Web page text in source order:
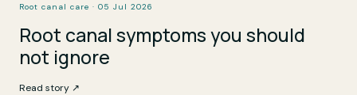
Root canal care · 05 Jul 2026
Root canal symptoms you should
not ignore
Read story ↗